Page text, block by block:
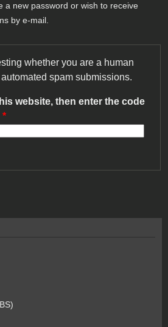
a new password or wish to receive
by e-mail.
whether you are a human
spam submissions.
website, then enter the code
*